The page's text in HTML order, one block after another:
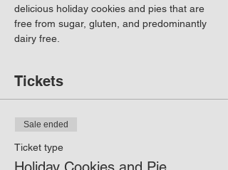
delicious holiday cookies and pies that are
free from sugar, gluten, and predominantly
dairy free.
Tickets
Sale ended
Ticket type